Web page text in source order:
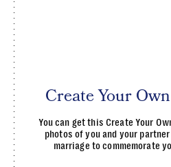
Create Your
You can get this Create Your
photos of you and your
marriage to commemorate